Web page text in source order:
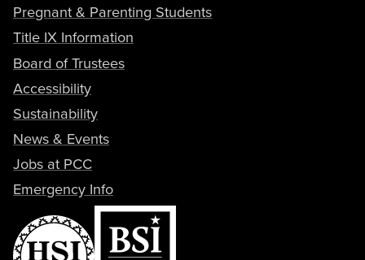
Pregnant & Parenting Students
Title IX Information
Board of Trustees
Accessibility
Sustainability
News & Events
Jobs at PCC
Emergency Info